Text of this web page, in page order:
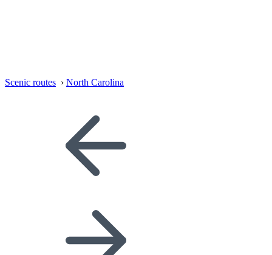
Scenic routes › North Carolina